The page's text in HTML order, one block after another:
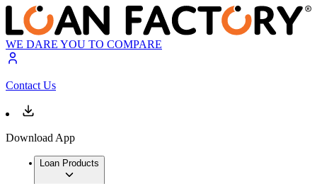
WE DARE YOU TO COMPARE
Contact Us
Download App
Loan Products